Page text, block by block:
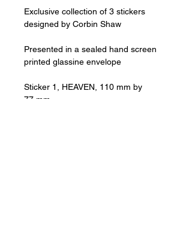
Exclusive collection of 3 stickers
designed by Corbin Shaw
Presented in a sealed hand screen
printed glassine envelope
Sticker 1, HEAVEN, 110 mm by
77 mm